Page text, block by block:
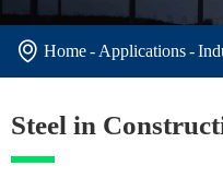
 Home Applications
Steel in